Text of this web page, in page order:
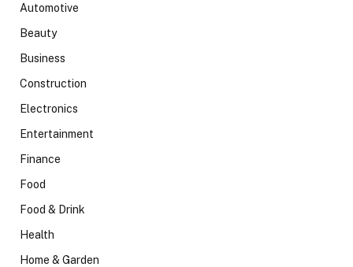
Automotive
Beauty
Business
Construction
Electronics
Entertainment
Finance
Food
Food & Drink
Health
Home & Garden